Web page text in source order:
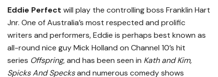
Eddie Perfect will play the controlling boss Franklin Hart
Jnr. One of Australia’s most respected and prolific
writers and performers, Eddie is perhaps best known as
all-round nice guy Mick Holland on Channel 10’s hit
series Offspring, and has been seen in Kath and Kim,
Spicks And Specksand numerous comedy shows